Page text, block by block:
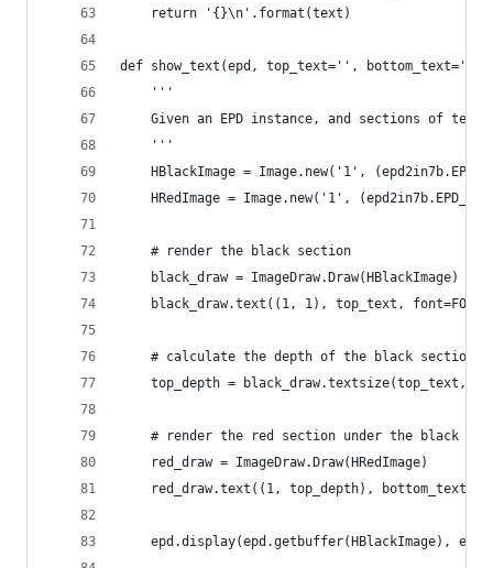
    return '{}\n'.format(text)
def show_text(epd, top_text='', bottom_text=''):
    '''
Given an EPD instance, and sections of
    '''
HBlackImage = Image.new('1',
HRedImage = Image.new('1',
    # render the black section
    black_draw = ImageDraw.Draw(HBlackImage)
black_draw.text((1, 1), top_text,
    # calculate the depth of the black section
top_depth = black_draw.textsize(top_text,
# render the red section under the black
    red_draw = ImageDraw.Draw(HRedImage)
red_draw.text((1, top_depth), bottom_text,
epd.display(epd.getbuffer(HBlackImage),